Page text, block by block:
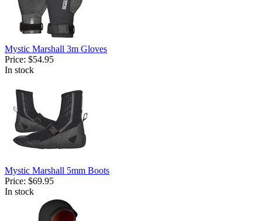
Mystic Marshall 3m Gloves
Price: $54.95
In stock
Mystic Marshall 5mm Boots
Price: $69.95
In stock